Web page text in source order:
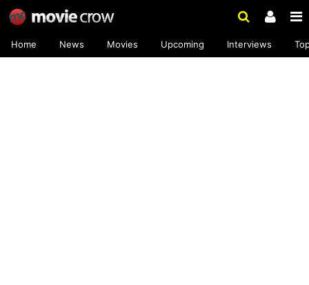
Home News Movies Upcoming Interviews